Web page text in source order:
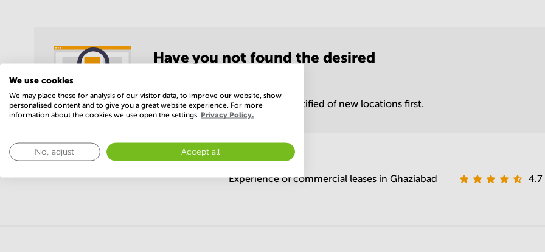
Have you not found the desired
Create a Search Agent and be notified of new locations first.
Experience of commercial leases in Ghaziabad 4.7
We use cookies
We may place these for analysis of our visitor data, to improve our website, show
personalised content and to give you a great website experience. For more
information about the cookies we use open the settings. Privacy Policy.
No, adjust Accept all